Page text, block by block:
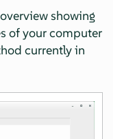
showing
of your computer
currently in